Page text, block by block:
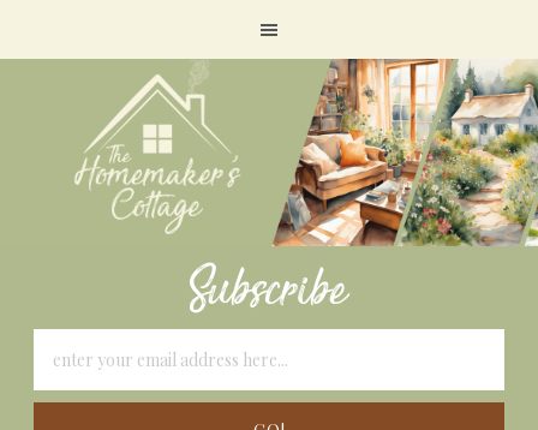
Subscribe